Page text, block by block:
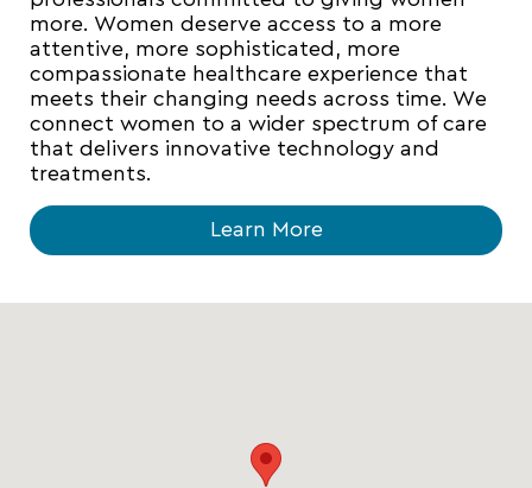
more. Women deserve access to a more
attentive, more sophisticated, more
compassionate healthcare experience that
meets their changing needs across time. We
connect women to a wider spectrum of care
that delivers innovative technology and
treatments.
Learn More